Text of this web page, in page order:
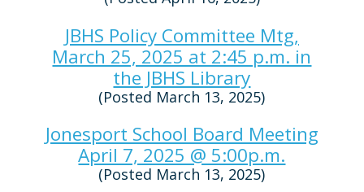
JBHS Policy Committee Mtg,
March 25, 2025 at 2:45 p.m. in
the JBHS Library
(Posted March 13, 2025)
Jonesport School Board Meeting
April 7, 2025 @ 5:00p.m.
(Posted March 13, 2025)